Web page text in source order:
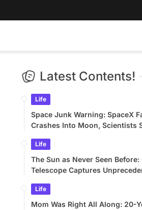
Latest Contents!
Life
Space Junk Warning: SpaceX
Crashes Into Moon, Scientists
Life
The Sun as Never Seen Before:
Telescope Captures
Life
Mom Was Right All Along: 20-